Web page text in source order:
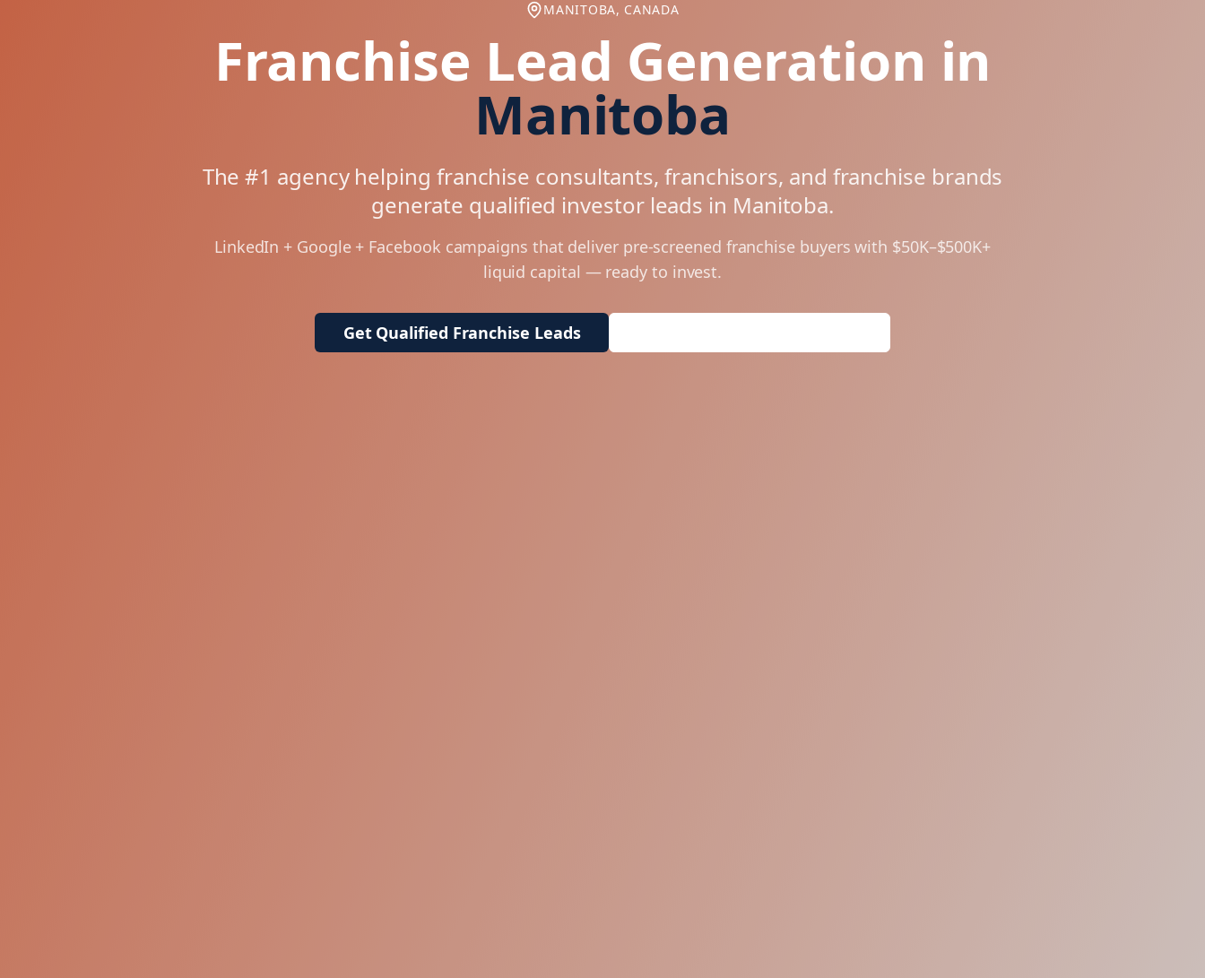
MANITOBA, CANADA
Franchise Lead Generation in
Manitoba
The #1 agency helping franchise consultants, franchisors, and franchise brands
generate qualified investor leads in Manitoba.
LinkedIn + Google + Facebook campaigns that deliver pre-screened franchise buyers with $50K–$500K+
liquid capital — ready to invest.
Get Qualified Franchise Leads